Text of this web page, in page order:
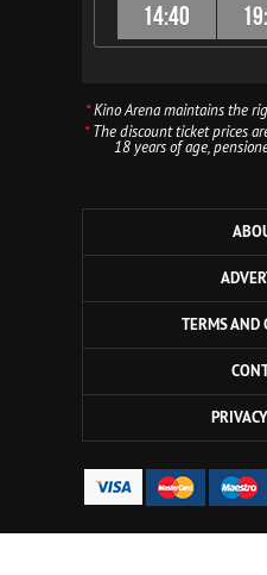
14:40
*Kino Arena maintains the
*The discount ticket prices
18 years of age,
TERMS AND